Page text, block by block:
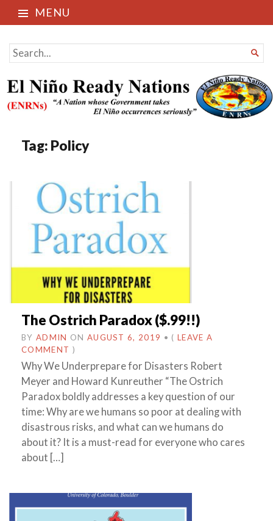
MENU
El Niño Ready Nations
SEARCH
FOR...

Tag: Policy
The Ostrich Paradox ($.99!!)
BY ADMIN ON AUGUST 6, 2019 • ( LEAVE A
COMMENT )
Why We Underprepare for Disasters Robert
Meyer and Howard Kunreuther “The Ostrich
Paradox boldly addresses a key question of our
time: Why are we humans so poor at dealing with
disastrous risks, and what can we humans do
about it? It is a must-read for everyone who cares
about […]